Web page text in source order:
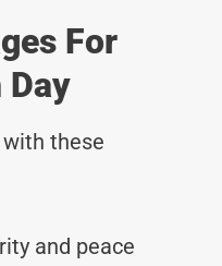
For
these
and peace